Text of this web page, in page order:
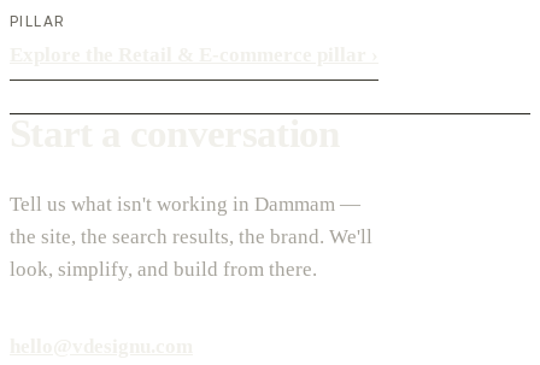
PILLAR
Tell us what isn't working in Dammam —
the site, the search results, the brand. We'll
look, simplify, and build from there.